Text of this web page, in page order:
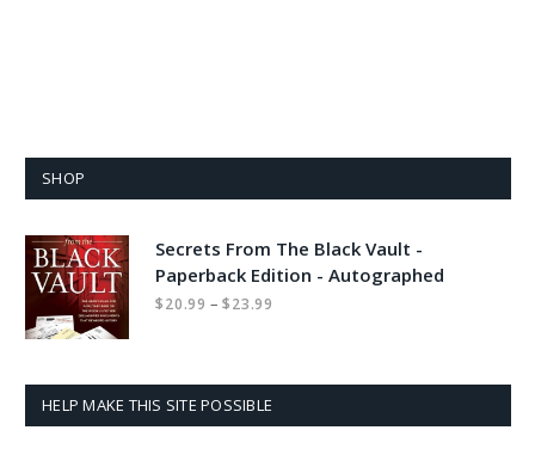
SHOP
Secrets From The Black Vault -
Paperback Edition - Autographed
$20.99 – $23.99
HELP MAKE THIS SITE POSSIBLE